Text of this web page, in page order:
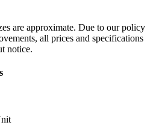
are approximate. Due to our policy
all prices and specifications
notice.